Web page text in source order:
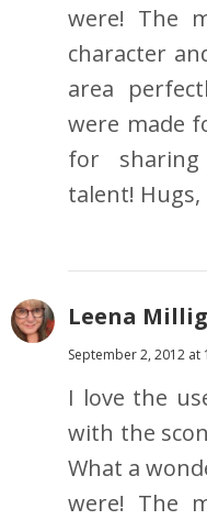
were! The
character
area
were made
for
talent! Hugs,
Leena
September 2, 2012 at
I love the
with the
What a
were! The